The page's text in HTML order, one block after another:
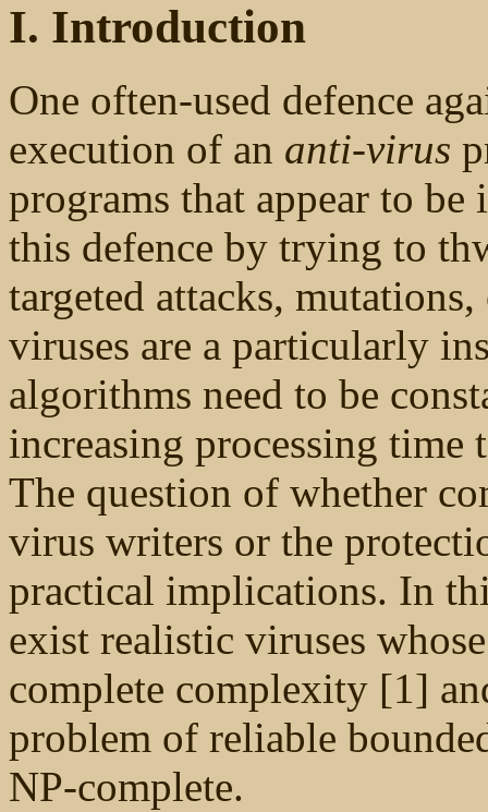
I. Introduction
One often-used defence
execution of an anti-virus
programs that appear to
this defence by trying to
targeted attacks,
viruses are a particularly
algorithms need to be
increasing processing
The question of whether
virus writers or the
practical implications. In
exist realistic viruses
complete complexity [1]
problem of reliable
NP-complete.